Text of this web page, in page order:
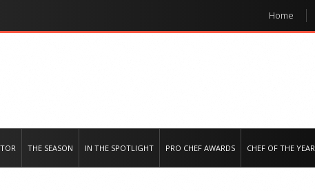
Home
THE SEASON IN THE SPOTLIGHT PRO CHEF AWARDS CHEF OF THE YEAR